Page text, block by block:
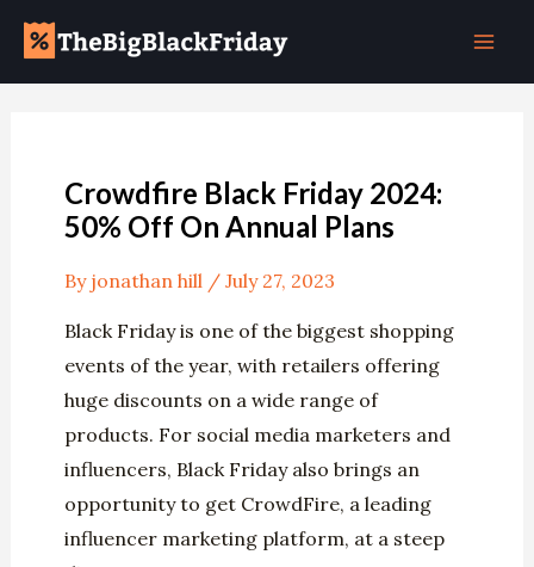
Skip
content
Crowdfire Black Friday 2024:
50% Off On Annual Plans
By jonathan hill / July 27, 2023
Black Friday is one of the biggest shopping
events of the year, with retailers offering
huge discounts on a wide range of
products. For social media marketers and
influencers, Black Friday also brings an
opportunity to get CrowdFire, a leading
influencer marketing platform, at a steep
Post
navigation